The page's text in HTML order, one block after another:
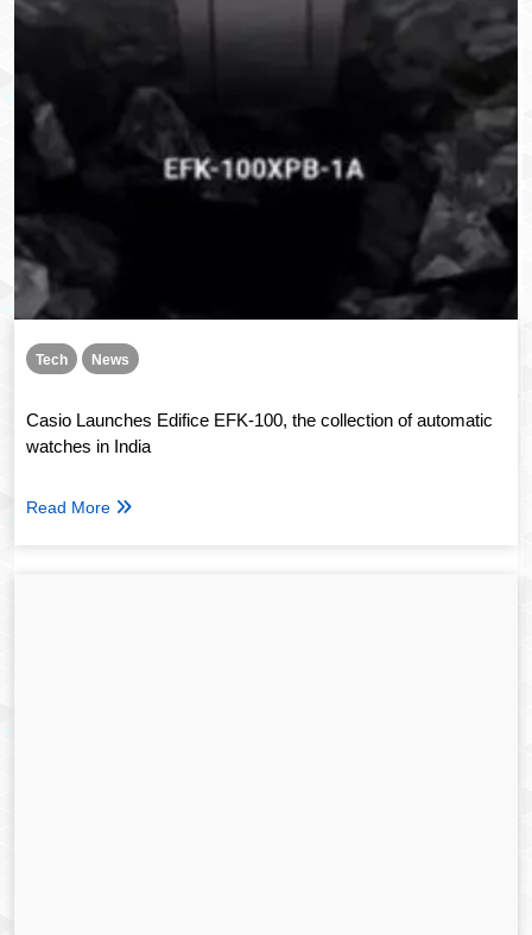
Tech News
Casio Launches Edifice EFK-100, the collection of automatic
watches in India
Read More